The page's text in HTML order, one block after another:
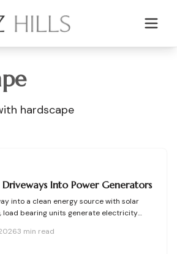
hardscape
Driveways Into Power Generators
into a clean energy source with solar
load bearing units generate electricity
and maintain them for maximum efficiency,
3 min read